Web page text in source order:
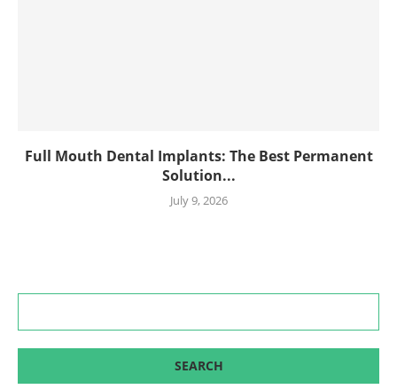
Full Mouth Dental Implants: The Best Permanent
Solution...
July 9, 2026